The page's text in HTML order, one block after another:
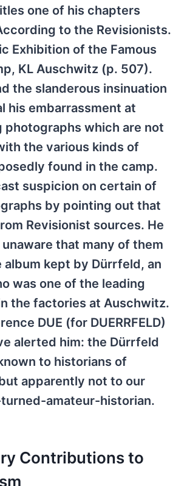
one of his chapters
to the Revisionists.
Exhibition of the Famous
KL Auschwitz (p. 507).
the slanderous insinuation
his embarrassment at
photographs which are not
the various kinds of
found in the camp.
suspicion on certain of
by pointing out that
Revisionist sources. He
that many of them
album kept by Dürrfeld, an
was one of the leading
the factories at Auschwitz.
DUE (for DUERRFELD)
alerted him: the Dürrfeld
to historians of
apparently not to our
amateur-historian.
Contributions to